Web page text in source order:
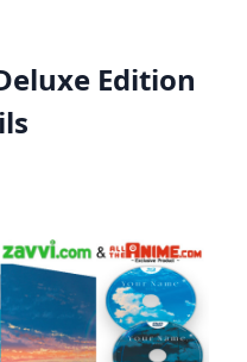
Edition